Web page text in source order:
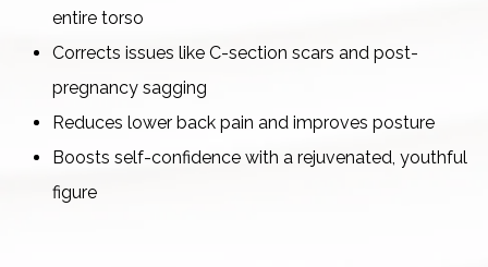
entire torso
Corrects issues like C-section scars and post-
pregnancy sagging
Reduces lower back pain and improves posture
Boosts self-confidence with a rejuvenated, youthful
figure